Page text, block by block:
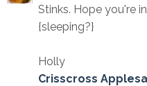
Stinks. Hope you're
{sleeping?}
Holly
Crisscross